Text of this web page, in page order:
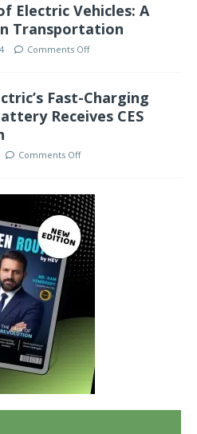
Electric Vehicles: A
Transportation
Comments Off
Fast-Charging
Receives CES
Comments Off